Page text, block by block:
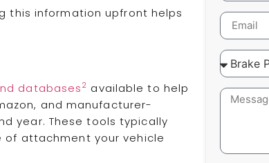
this information upfront helps
databases2 available to help
and manufacturer-
year. These tools typically
of attachment your vehicle